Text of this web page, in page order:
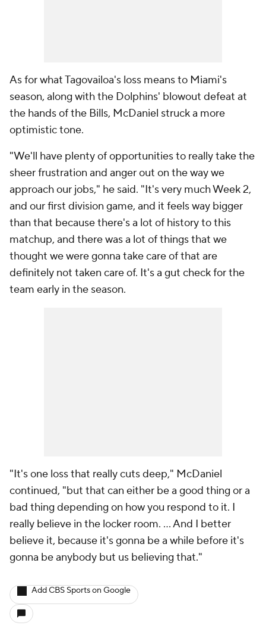
As for what Tagovailoa's loss means to Miami's
season, along with the Dolphins' blowout defeat at
the hands of the Bills, McDaniel struck a more
optimistic tone.
"We'll have plenty of opportunities to really take the
sheer frustration and anger out on the way we
approach our jobs," he said. "It's very much Week 2,
and our first division game, and it feels way bigger
than that because there's a lot of history to this
matchup, and there was a lot of things that we
thought we were gonna take care of that are
definitely not taken care of. It's a gut check for the
team early in the season.
"It's one loss that really cuts deep," McDaniel
continued, "but that can either be a good thing or a
bad thing depending on how you respond to it. I
really believe in the locker room. ... And I better
believe it, because it's gonna be a while before it's
gonna be anybody but us believing that."
Add CBS Sports on Google